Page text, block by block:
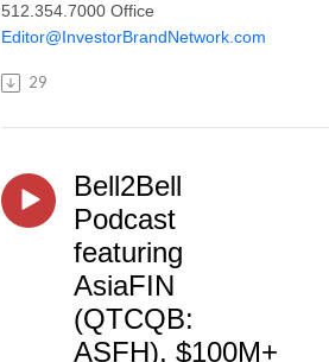
512.354.7000 Office
Editor@InvestorBrandNetwork.com
29
Bell2Bell
Podcast
featuring
AsiaFIN
(QTCQB:
ASFH), $100M+